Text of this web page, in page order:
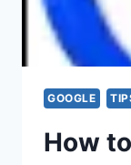
GOOGLE
How